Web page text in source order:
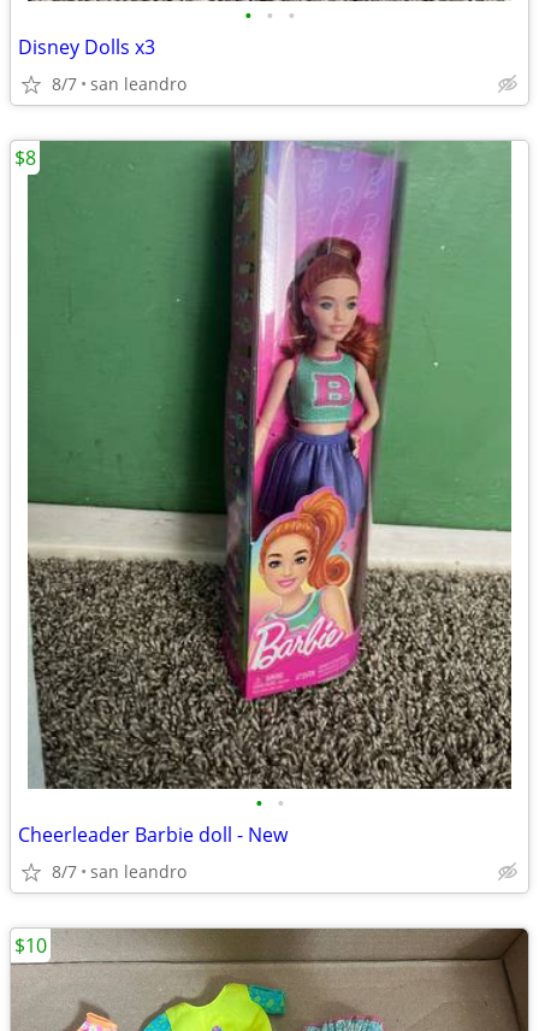
• • •
Disney Dolls x3
8/7 san leandro
• •
Cheerleader Barbie doll - New
8/7 san leandro
$8
$10